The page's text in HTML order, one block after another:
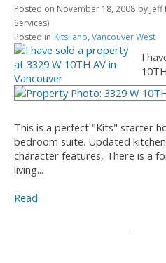
Posted on November 18, 2008 by Jeff
Services)
Posted in Kitsilano, Vancouver West
I
This is a perfect "Kits" starter
bedroom suite. Updated
character features, There is a
living...
Read